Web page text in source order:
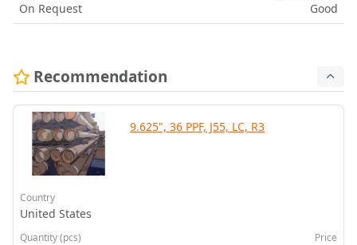
On Request Good
Recommendation
9.625", 36 PPF, J55, LC, R3
Country
United States
Quantity (pcs) Price